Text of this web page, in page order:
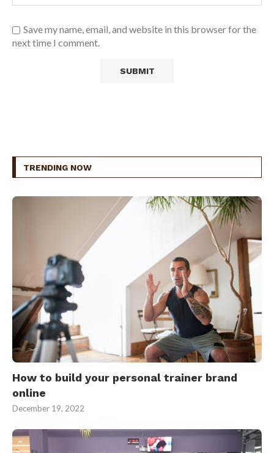
Save my name, email, and website in this browser for the
next time I comment.
TRENDING NOW
How to build your personal trainer brand
online
December 19, 2022